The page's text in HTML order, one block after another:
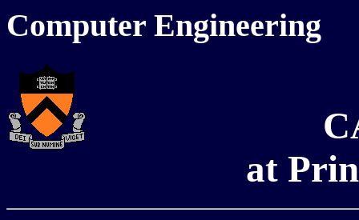
Computer Engineering
at